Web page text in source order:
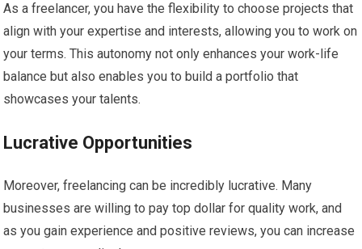
As a freelancer, you have the flexibility to choose projects that
align with your expertise and interests, allowing you to work on
your terms. This autonomy not only enhances your work-life
balance but also enables you to build a portfolio that
showcases your talents.
Lucrative Opportunities
Moreover, freelancing can be incredibly lucrative. Many
businesses are willing to pay top dollar for quality work, and
as you gain experience and positive reviews, you can increase